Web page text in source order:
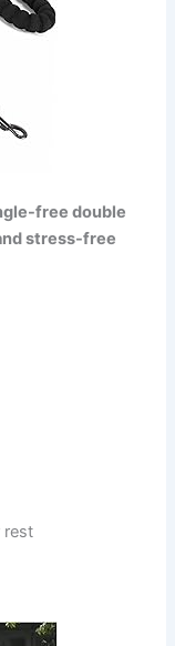
free double
stress-free
rest